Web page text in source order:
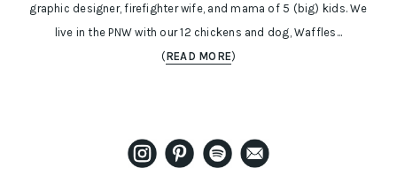
graphic designer, firefighter wife, and mama of 5 (big) kids. We
live in the PNW with our 12 chickens and dog, Waffles...
(READ MORE)